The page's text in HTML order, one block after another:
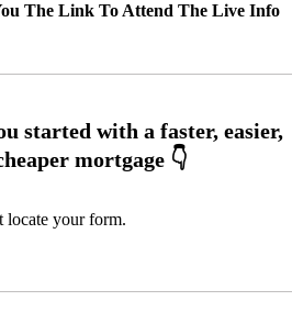
The Link To Attend The Live Info
locate your form.